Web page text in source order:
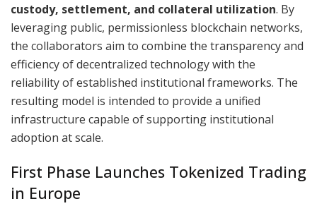
custody, settlement, and collateral utilization. By
leveraging public, permissionless blockchain networks,
the collaborators aim to combine the transparency and
efficiency of decentralized technology with the
reliability of established institutional frameworks. The
resulting model is intended to provide a unified
infrastructure capable of supporting institutional
adoption at scale.
First Phase Launches Tokenized Trading
in Europe